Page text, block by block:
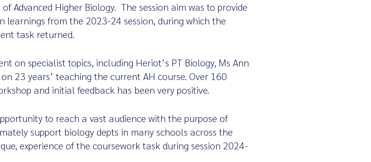
Advanced Higher Biology. The session aim was to provide
from the 2023-24 session, during which the
task returned.
on specialist topics, including Heriot’s PT Biology, Ms Ann
23 years’ teaching the current AH course. Over 160
and initial feedback has been very positive.
to reach a vast audience with the purpose of
support biology depts in many schools across the
experience of the coursework task during session 2024-